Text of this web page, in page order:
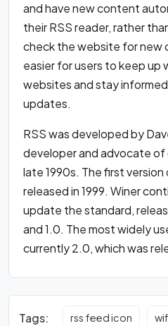
and have new content
their RSS reader, rather
check the website for new
easier for users to keep up
websites and stay
updates.
RSS was developed by
developer and advocate of
late 1990s. The first version
released in 1999. Winer
update the standard,
and 1.0. The most widely
currently 2.0, which was
Tags: rss feed icon